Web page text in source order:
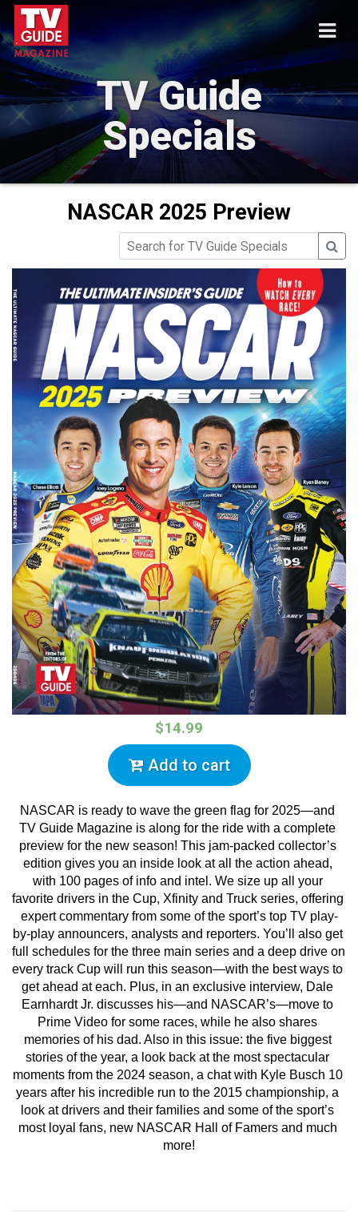
TV Guide
Specials
NASCAR 2025 Preview
$14.99
Add to cart
NASCAR is ready to wave the green flag for 2025—and
TV Guide Magazine is along for the ride with a complete
preview for the new season! This jam-packed collector’s
edition gives you an inside look at all the action ahead,
with 100 pages of info and intel. We size up all your
favorite drivers in the Cup, Xfinity and Truck series, offering
expert commentary from some of the sport’s top TV play-
by-play announcers, analysts and reporters. You’ll also get
full schedules for the three main series and a deep drive on
every track Cup will run this season—with the best ways to
get ahead at each. Plus, in an exclusive interview, Dale
Earnhardt Jr. discusses his—and NASCAR’s—move to
Prime Video for some races, while he also shares
memories of his dad. Also in this issue: the five biggest
stories of the year, a look back at the most spectacular
moments from the 2024 season, a chat with Kyle Busch 10
years after his incredible run to the 2015 championship, a
look at drivers and their families and some of the sport’s
most loyal fans, new NASCAR Hall of Famers and much
more!